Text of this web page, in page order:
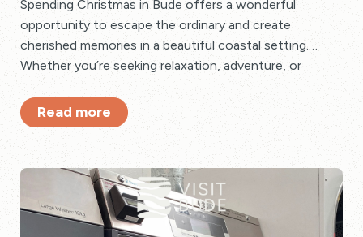
Spending Christmas in Bude offers a wonderful
opportunity to escape the ordinary and create
cherished memories in a beautiful coastal setting.
Whether you’re seeking relaxation, adventure, or
every holidaymaker for Christmas.
Read more